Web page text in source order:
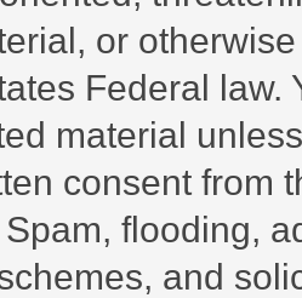
or
Federal law.
material
consent from
flooding,
and